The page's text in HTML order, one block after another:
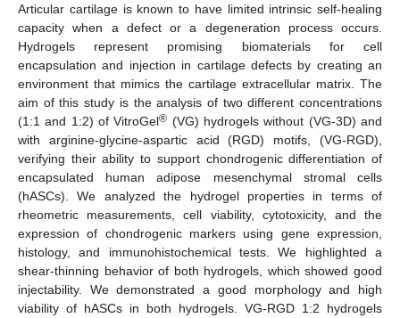
Articular cartilage is known to have limited intrinsic self-healing
capacity when a defect or a degeneration process occurs.
Hydrogels represent promising biomaterials for cell
encapsulation and injection in cartilage defects by creating an
environment that mimics the cartilage extracellular matrix. The
aim of this study is the analysis of two different concentrations
(1:1 and 1:2) of VitroGel® (VG) hydrogels without (VG-3D) and
with arginine-glycine-aspartic acid (RGD) motifs, (VG-RGD),
verifying their ability to support chondrogenic differentiation of
encapsulated human adipose mesenchymal stromal cells
(hASCs). We analyzed the hydrogel properties in terms of
rheometric measurements, cell viability, cytotoxicity, and the
expression of chondrogenic markers using gene expression,
histology, and immunohistochemical tests. We highlighted a
shear-thinning behavior of both hydrogels, which showed good
injectability. We demonstrated a good morphology and high
viability of hASCs in both hydrogels. VG-RGD 1:2 hydrogels